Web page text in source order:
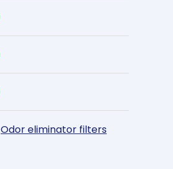
Odor eliminator filters